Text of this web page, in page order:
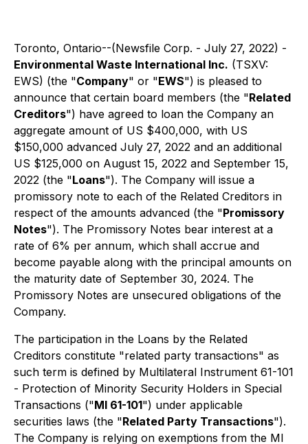
Toronto, Ontario--(Newsfile Corp. - July 27, 2022) -
Environmental Waste International Inc. (TSXV:
EWS) (the "Company" or "EWS") is pleased to
announce that certain board members (the "Related
Creditors") have agreed to loan the Company an
aggregate amount of US $400,000, with US
$150,000 advanced July 27, 2022 and an additional
US $125,000 on August 15, 2022 and September 15,
2022 (the "Loans"). The Company will issue a
promissory note to each of the Related Creditors in
respect of the amounts advanced (the "Promissory
Notes"). The Promissory Notes bear interest at a
rate of 6% per annum, which shall accrue and
become payable along with the principal amounts on
the maturity date of September 30, 2024. The
Promissory Notes are unsecured obligations of the
Company.
The participation in the Loans by the Related
Creditors constitute "related party transactions" as
such term is defined by Multilateral Instrument 61-101
- Protection of Minority Security Holders in Special
Transactions ("MI 61-101") under applicable
securities laws (the "Related Party Transactions").
The Company is relying on exemptions from the MI